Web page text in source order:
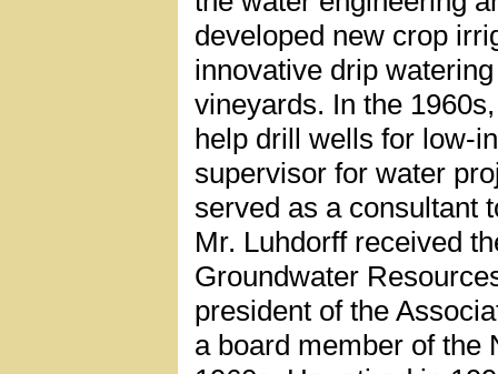
developed new crop
innovative drip
vineyards. In the
help drill wells for low-
supervisor for water
served as a consultant
Mr. Luhdorff received
Groundwater
president of the
a board member of the